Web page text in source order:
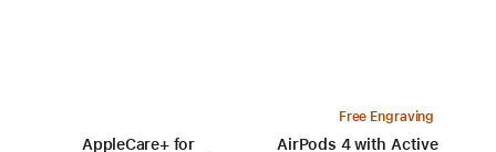
AppleCare+ for
Free Engraving
AirPods 4 with Active